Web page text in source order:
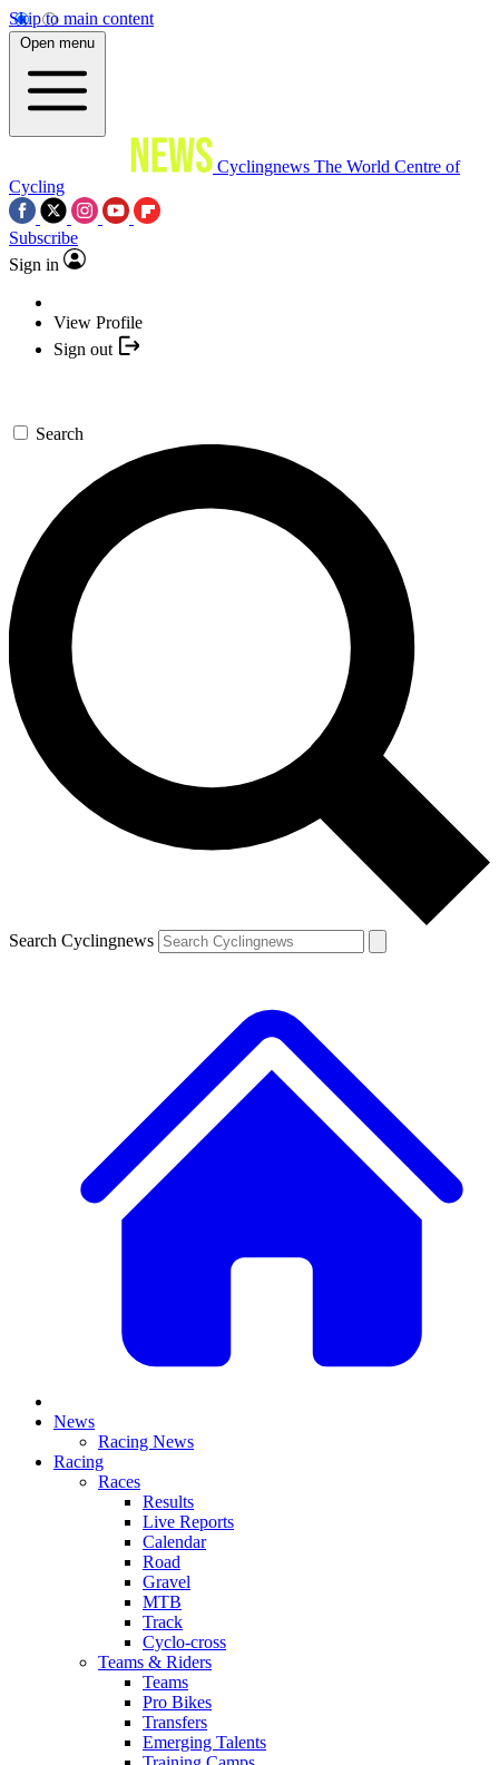
Skip to main content
Open menu
Cyclingnews The World Centre of
Cycling
Subscribe
Sign in
View Profile
Sign out
Search
Search Cyclingnews
News
Racing News
Racing
Races
Results
Live Reports
Calendar
Road
Gravel
MTB
Track
Cyclo-cross
Teams & Riders
Teams
Pro Bikes
Transfers
Emerging Talents